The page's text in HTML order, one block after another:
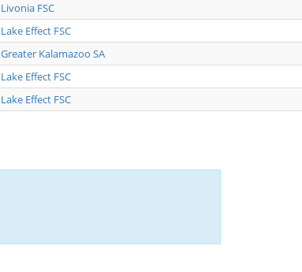
Livonia FSC
Lake Effect FSC
Greater Kalamazoo SA
Lake Effect FSC
Lake Effect FSC